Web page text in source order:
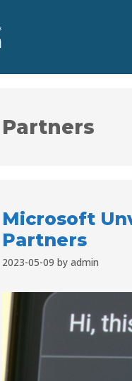
Partners
Microsoft
Partners
2023-05-09 by admin